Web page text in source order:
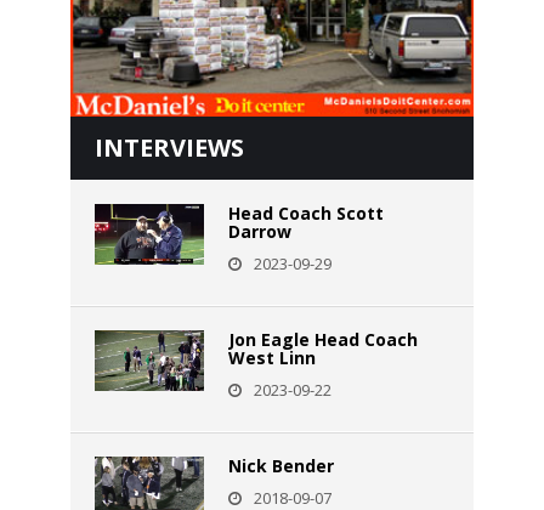
INTERVIEWS
Head Coach Scott
Darrow
2023-09-29
Jon Eagle Head Coach
West Linn
2023-09-22
Nick Bender
2018-09-07